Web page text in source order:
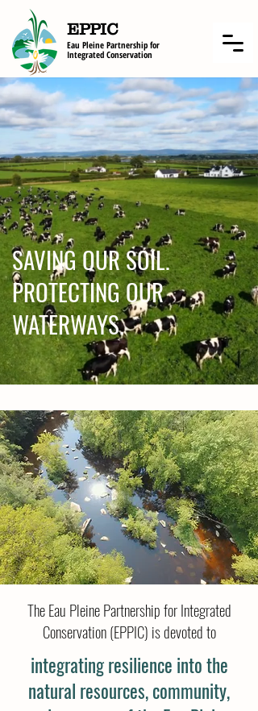
EPPIC
Eau Pleine Partnership for
Integrated Conservation
SAVING OUR SOIL.
PROTECTING OUR
WATERWAYS.
The Eau Pleine Partnership for Integrated
Conservation (EPPIC) is devoted to
integrating resilience into the
natural resources, community,